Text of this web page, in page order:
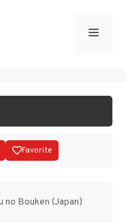
Menu
Favorite
no Bouken (Japan)